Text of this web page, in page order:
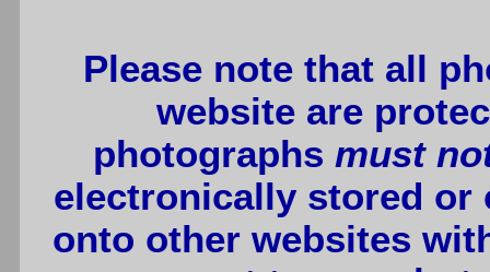
Please note that all
website are
photographs must
electronically stored or
onto other websites